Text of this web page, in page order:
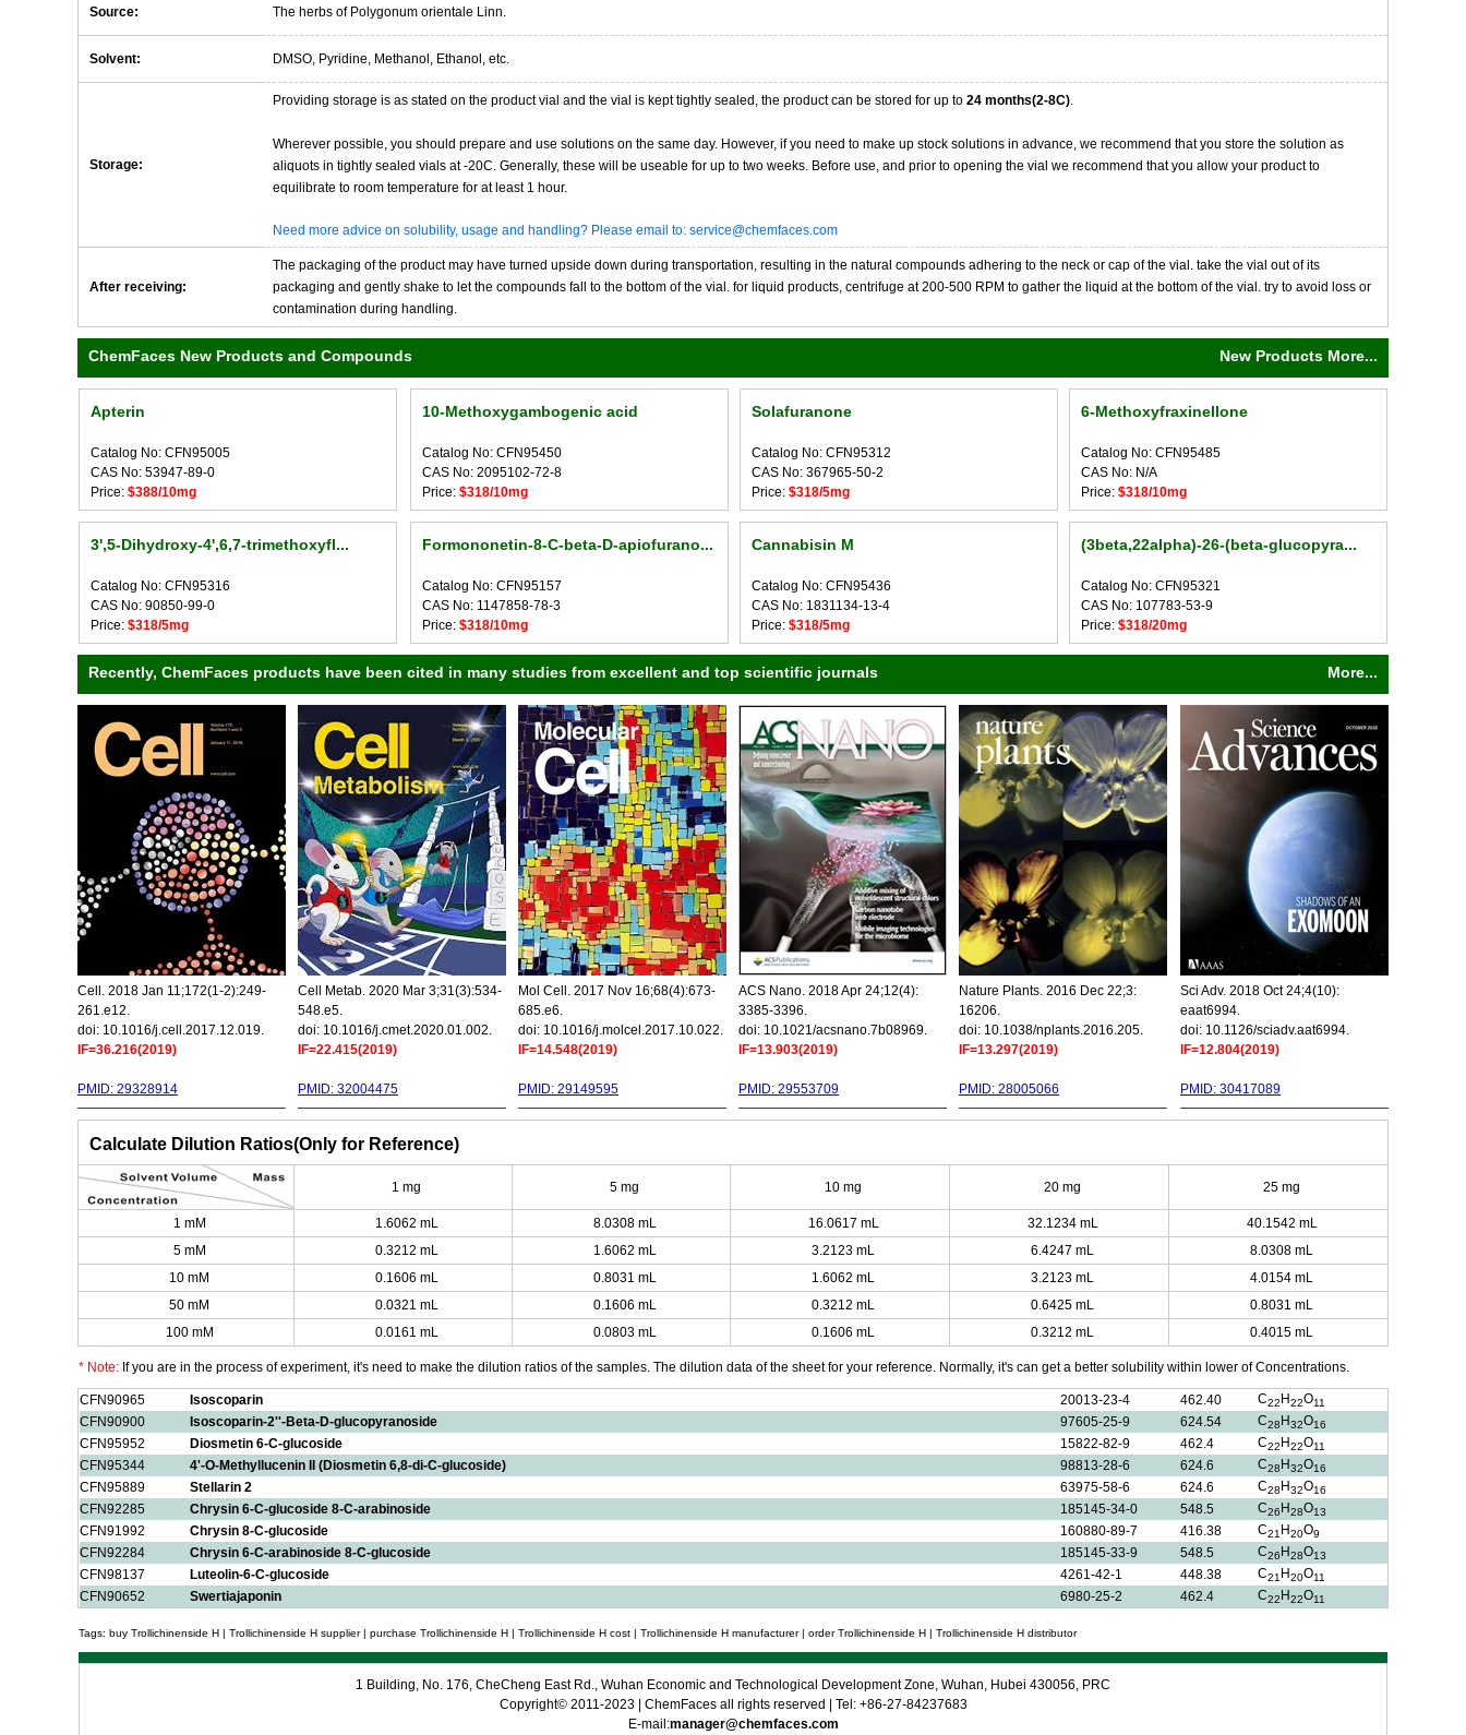
Source: The herbs of Polygonum orientale Linn.
Solvent: DMSO, Pyridine, Methanol, Ethanol, etc.
Storage:
Providing storage is as stated on the product vial and the vial is kept tightly sealed, the product can be stored for up to 24 months(2-8C).
Wherever possible, you should prepare and use solutions on the same day. However, if you need to make up stock solutions in advance, we recommend that you store the solution as
aliquots in tightly sealed vials at -20C. Generally, these will be useable for up to two weeks. Before use, and prior to opening the vial we recommend that you allow your product to
equilibrate to room temperature for at least 1 hour.
Need more advice on solubility, usage and handling? Please email to: service@chemfaces.com
After receiving:
The packaging of the product may have turned upside down during transportation, resulting in the natural compounds adhering to the neck or cap of the vial. take the vial out of its
packaging and gently shake to let the compounds fall to the bottom of the vial. for liquid products, centrifuge at 200-500 RPM to gather the liquid at the bottom of the vial. try to avoid loss or
contamination during handling.
ChemFaces New Products and Compounds New Products More...
Apterin
Catalog No: CFN95005
CAS No: 53947-89-0
Price: $388/10mg
6-Methoxyfraxinellone
Catalog No: CFN95485
CAS No: N/A
Price: $318/10mg
Solafuranone
Catalog No: CFN95312
CAS No: 367965-50-2
Price: $318/5mg
10-Methoxygambogenic acid
Catalog No: CFN95450
CAS No: 2095102-72-8
Price: $318/10mg
3',5-Dihydroxy-4',6,7-trimethoxyfl...
Catalog No: CFN95316
CAS No: 90850-99-0
Price: $318/5mg
(3beta,22alpha)-26-(beta-glucopyra...
Catalog No: CFN95321
CAS No: 107783-53-9
Price: $318/20mg
Cannabisin M
Catalog No: CFN95436
CAS No: 1831134-13-4
Price: $318/5mg
Formononetin-8-C-beta-D-apiofurano...
Catalog No: CFN95157
CAS No: 1147858-78-3
Price: $318/10mg
Recently, ChemFaces products have been cited in many studies from excellent and top scientific journals More...
Cell. 2018 Jan 11;172(1-2):249-
261.e12.
doi: 10.1016/j.cell.2017.12.019.
IF=36.216(2019)
PMID: 29328914
Cell Metab. 2020 Mar 3;31(3):534-
548.e5.
doi: 10.1016/j.cmet.2020.01.002.
IF=22.415(2019)
PMID: 32004475
Mol Cell. 2017 Nov 16;68(4):673-
685.e6.
doi: 10.1016/j.molcel.2017.10.022.
IF=14.548(2019)
PMID: 29149595
ACS Nano. 2018 Apr 24;12(4):
3385-3396.
doi: 10.1021/acsnano.7b08969.
IF=13.903(2019)
PMID: 29553709
Nature Plants. 2016 Dec 22;3:
16206.
doi: 10.1038/nplants.2016.205.
IF=13.297(2019)
PMID: 28005066
Sci Adv. 2018 Oct 24;4(10):
eaat6994.
doi: 10.1126/sciadv.aat6994.
IF=12.804(2019)
PMID: 30417089
Calculate Dilution Ratios(Only for Reference)
1 mg 5 mg 10 mg 20 mg 25 mg
1 mM 1.6062 mL 8.0308 mL 16.0617 mL 32.1234 mL
40.1542 mL
5 mM
0.3212 mL 1.6062 mL 3.2123 mL 6.4247 mL
8.0308 mL
10 mM
0.1606 mL 0.8031 mL 1.6062 mL 3.2123 mL
4.0154 mL
50 mM
0.0321 mL 0.1606 mL 0.3212 mL 0.6425 mL
0.8031 mL
100 mM
0.0161 mL 0.0803 mL 0.1606 mL 0.3212 mL 0.4015 mL
* Note: If you are in the process of experiment, it's need to make the dilution ratios of the samples. The dilution data of the sheet for your reference. Normally, it's can get a better solubility within lower of Concentrations.
CFN90965 Isoscoparin 20013-23-4 462.40 C22 H22O11
CFN90900 Isoscoparin-2''-Beta-D-glucopyranoside 97605-25-9 624.54 C28 H32O16
CFN95952 Diosmetin 6-C-glucoside 15822-82-9 462.4 C22 H22O11
CFN95344 4'-O-Methyllucenin II (Diosmetin 6,8-di-C-glucoside) 98813-28-6 624.6 C28 H32O16
CFN95889 Stellarin 2 63975-58-6 624.6 C28 H32O16
CFN92285 Chrysin 6-C-glucoside 8-C-arabinoside 185145-34-0 548.5 C26 H28O13
CFN91992 Chrysin 8-C-glucoside 160880-89-7 416.38 C21 H20O9
CFN92284 Chrysin 6-C-arabinoside 8-C-glucoside 185145-33-9 548.5 C26 H28O13
CFN98137 Luteolin-6-C-glucoside 4261-42-1 448.38 C21 H20O11
CFN90652 Swertiajaponin 6980-25-2 462.4 C22 H22O11
Tags: buy Trollichinenside H | Trollichinenside H supplier | purchase Trollichinenside H | Trollichinenside H cost | Trollichinenside H manufacturer | order Trollichinenside H | Trollichinenside H distributor
1 Building, No. 176, CheCheng East Rd., Wuhan Economic and Technological Development Zone, Wuhan, Hubei 430056, PRC
Copyright© 2011-2023 | ChemFaces all rights reserved | Tel: +86-27-84237683
E-mail:manager@chemfaces.com